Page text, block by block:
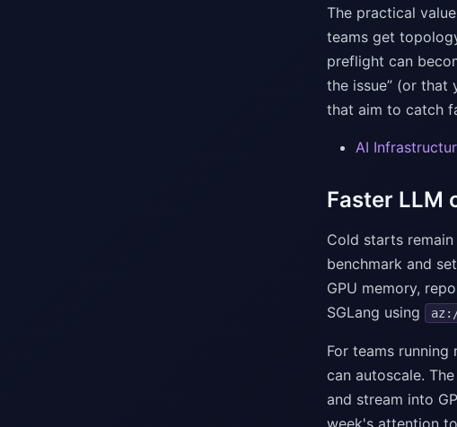
The practical
teams get
preflight can
the issue” (or that
that aim to catch
AI
Faster LLM
Cold starts
benchmark and
GPU memory,
SGLang using
For teams
can autoscale.
and stream into